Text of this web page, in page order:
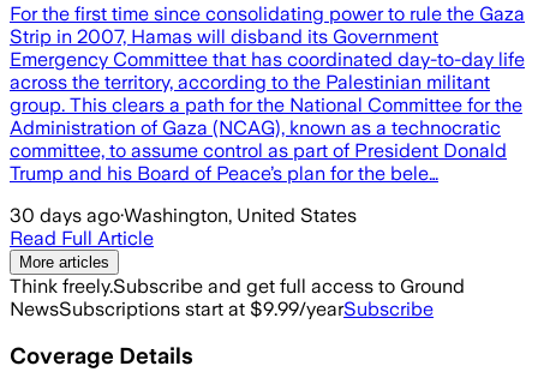
For the first time since consolidating power to rule the Gaza
Strip in 2007, Hamas will disband its Government
Emergency Committee that has coordinated day-to-day life
across the territory, according to the Palestinian militant
group. This clears a path for the National Committee for the
Administration of Gaza (NCAG), known as a technocratic
committee, to assume control as part of President Donald
Trump and his Board of Peace’s plan for the bele…
30 days ago·Washington, United States
Read Full Article
More articles
Think freely.Subscribe and get full access to Ground
NewsSubscriptions start at $9.99/yearSubscribe
Coverage Details